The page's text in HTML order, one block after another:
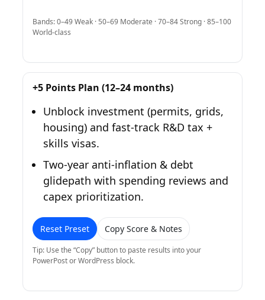
Bands: 0–49 Weak · 50–69 Moderate · 70–84 Strong · 85–100
World-class
+5 Points Plan (12–24 months)
Unblock investment (permits, grids,
housing) and fast-track R&D tax +
skills visas.
Two-year anti-inflation & debt
glidepath with spending reviews and
capex prioritization.
Reset Preset Copy Score & Notes
Tip: Use the “Copy” button to paste results into your
PowerPost or WordPress block.